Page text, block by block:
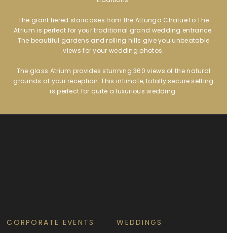
The giant tiered staircases from the Attunga Chatue to The
Atrium is perfect for your traditional grand wedding entrance.
The beautiful gardens and rolling hills give you unbeatable
views for your wedding photos.
The glass Atrium provides stunning 360 views of the natural
grounds at your reception. This intimate, totally secure setting
is perfect for quite a luxurious wedding.
CORPORATE EVENTS WEDDINGS